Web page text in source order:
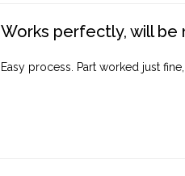
Works perfectly, will be
Easy process. Part worked just